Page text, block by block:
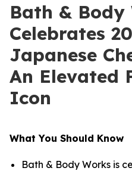
Bath & Body
Celebrates
Japanese
An Elevated
Icon
What You Should Know
Bath & Body Works is